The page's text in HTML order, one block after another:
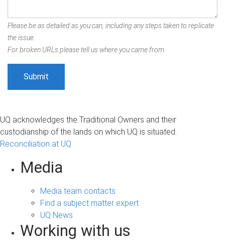
Please be as detailed as you can, including any steps taken to replicate
the issue.
For broken URLs please tell us where you came from.
UQ acknowledges the Traditional Owners and their
custodianship of the lands on which UQ is situated.
Reconciliation at UQ
Media
Media team contacts
Find a subject matter expert
UQ News
Working with us